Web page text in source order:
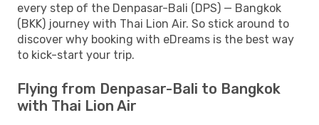
every step of the Denpasar-Bali (DPS) — Bangkok
(BKK) journey with Thai Lion Air. So stick around to
discover why booking with eDreams is the best way
to kick-start your trip.
Flying from Denpasar-Bali to Bangkok
with Thai Lion Air